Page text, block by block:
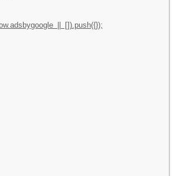
|| []).push({});